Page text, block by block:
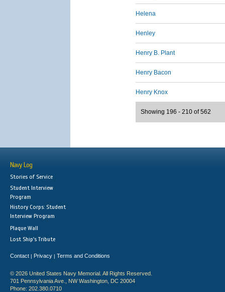
Helena
Henley
Henry B. Plant
Henry Bacon
Henry Knox
Showing 196 - 210 of 562
Navy Log
Stories of Service
Student Interview
Program
History Corps: Student
Interview Program
Plaque Wall
Lost Ship's Tribute
Contact | Privacy | Terms and Conditions
© 2026 United States Navy Memorial. All Rights Reserved.
701 Pennsylvania Ave., NW Washington, DC 20004
Phone: 202.380.0710